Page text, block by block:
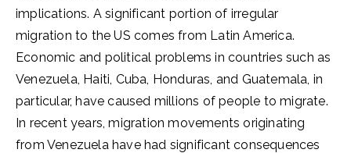
implications. A significant portion of irregular
migration to the US comes from Latin America.
Economic and political problems in countries such as
Venezuela, Haiti, Cuba, Honduras, and Guatemala, in
particular, have caused millions of people to migrate.
In recent years, migration movements originating
from Venezuela have had significant consequences